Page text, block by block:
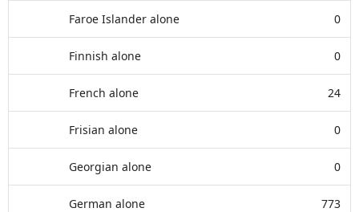
Faroe Islander alone 0
Finnish alone 0
French alone 24
Frisian alone 0
Georgian alone 0
German alone 773